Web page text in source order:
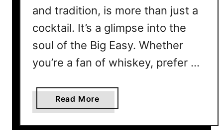
c
i
e
C
l
and tradition, is more than just a
cocktail. It’s a glimpse into the
soul of the Big Easy. Whether
you’re a fan of whiskey, prefer …
Read More
b
o